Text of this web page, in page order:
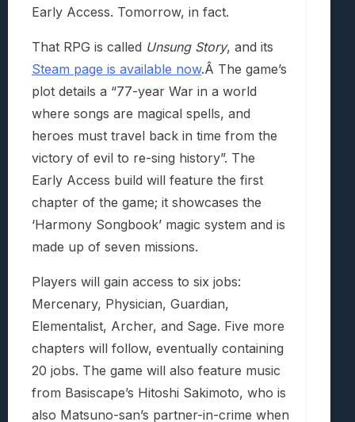
Early Access. Tomorrow, in fact.
That RPG is called Unsung Story, and its
Steam page is available now.Â The game’s
plot details a “77-year War in a world
where songs are magical spells, and
heroes must travel back in time from the
victory of evil to re-sing history”. The
Early Access build will feature the first
chapter of the game; it showcases the
‘Harmony Songbook’ magic system and is
made up of seven missions.
Players will gain access to six jobs:
Mercenary, Physician, Guardian,
Elementalist, Archer, and Sage. Five more
chapters will follow, eventually containing
20 jobs. The game will also feature music
from Basiscape’s Hitoshi Sakimoto, who is
also Matsuno-san’s partner-in-crime when